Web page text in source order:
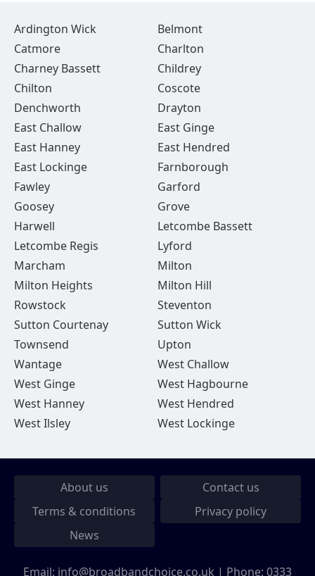
Ardington Wick
Belmont
Catmore
Charlton
Charney Bassett
Childrey
Chilton
Coscote
Denchworth
Drayton
East Challow
East Ginge
East Hanney
East Hendred
East Lockinge
Farnborough
Fawley
Garford
Goosey
Grove
Harwell
Letcombe Bassett
Letcombe Regis
Lyford
Marcham
Milton
Milton Heights
Milton Hill
Rowstock
Steventon
Sutton Courtenay
Sutton Wick
Townsend
Upton
Wantage
West Challow
West Ginge
West Hagbourne
West Hanney
West Hendred
West Ilsley
West Lockinge
About us
Contact us
Terms & conditions
Privacy policy
News
Email: info@broadbandchoice.co.uk | Phone: 0333